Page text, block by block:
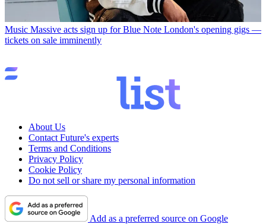
Music Massive acts sign up for Blue Note London's opening gigs —
tickets on sale imminently
About Us
Contact Future's experts
Terms and Conditions
Privacy Policy
Cookie Policy
Do not sell or share my personal information
Add as a preferred source on Google